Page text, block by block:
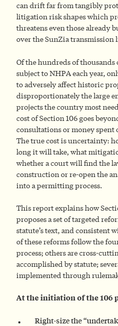
can drift far from tangibly
litigation risk shapes which
threatens even those already
over the SunZia transmission
Of the hundreds of
subject to NHPA each year,
to adversely affect historic
disproportionately the large
projects the country most
cost of Section 106 goes
consultations or money
The true cost is uncertainty:
long it will take, what
whether a court will find the
construction or re-open the
into a permitting process.
This report explains how
proposes a set of targeted
statute’s text, and consistent
of these reforms follow the
process; others are cross-
accomplished by statute;
implemented through
At the initiation of the 106
Right-size the